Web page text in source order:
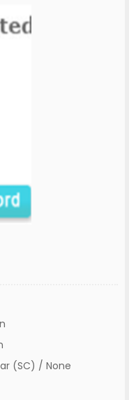
(SC) / None